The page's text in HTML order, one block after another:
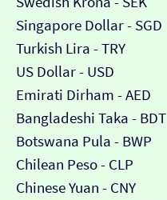
Singapore Dollar - SGD
Turkish Lira - TRY
US Dollar - USD
Emirati Dirham - AED
Bangladeshi Taka - BDT
Botswana Pula - BWP
Chilean Peso - CLP
Chinese Yuan - CNY